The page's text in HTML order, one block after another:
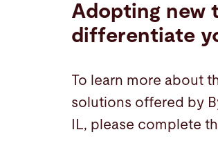
Adopting new
differentiate
To learn more about
solutions offered by
IL, please complete